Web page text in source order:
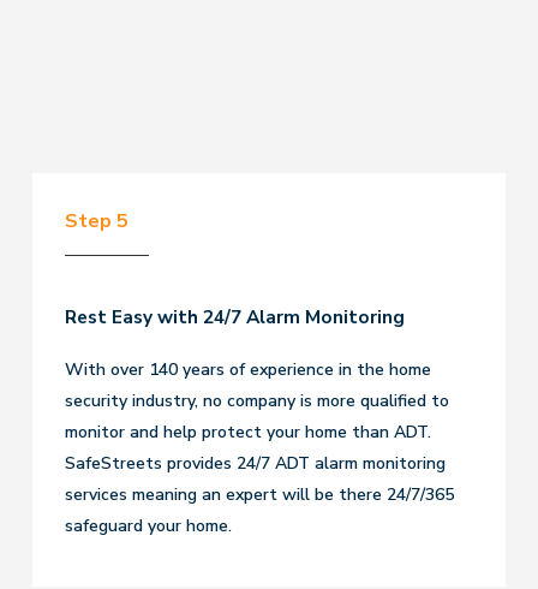
Step 5
Rest Easy with 24/7 Alarm Monitoring
With over 140 years of experience in the home
security industry, no company is more qualified to
monitor and help protect your home than ADT.
SafeStreets provides 24/7 ADT alarm monitoring
services meaning an expert will be there 24/7/365
safeguard your home.